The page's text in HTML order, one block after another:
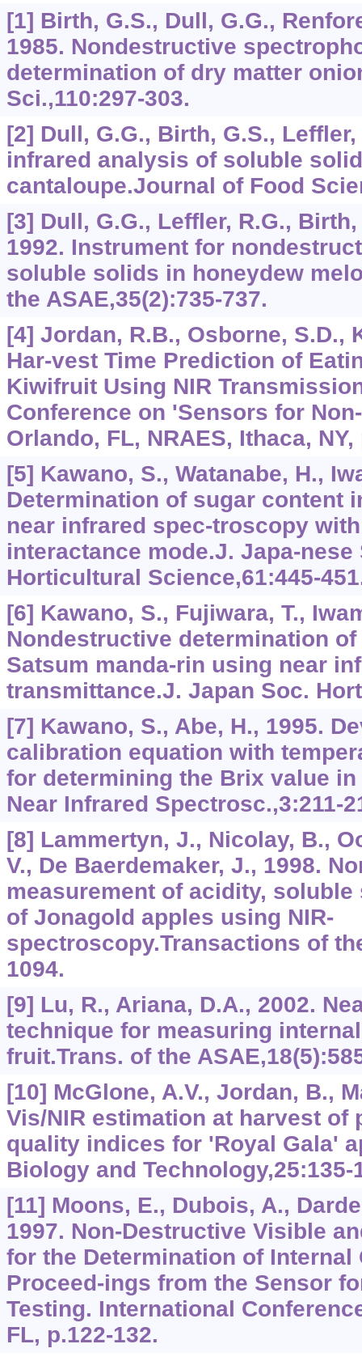
[1] Birth, G.S., Dull, G.G.,
1985. Nondestructive
determination of dry matter
Sci.,110:297-303.
[2] Dull, G.G., Birth, G.S., Leffler,
infrared analysis of soluble
cantaloupe.Journal of Food
[3] Dull, G.G., Leffler, R.G.,
1992. Instrument for
soluble solids in honeydew
the ASAE,35(2):735-737.
[4] Jordan, R.B., Osborne, S.D.,
Har-vest Time Prediction of
Kiwifruit Using NIR
Conference on 'Sensors for
Orlando, FL, NRAES, Ithaca, NY,
[5] Kawano, S., Watanabe, H.,
Determination of sugar content
near infrared spec-troscopy
interactance mode.J. Japa-nese
Horticultural Science,61:445-
[6] Kawano, S., Fujiwara, T.,
Nondestructive determination
Satsum manda-rin using near
transmittance.J. Japan Soc.
[7] Kawano, S., Abe, H., 1995.
calibration equation with
for determining the Brix value
Near Infrared Spectrosc.,3:211-
[8] Lammertyn, J., Nicolay, B.,
V., De Baerdemaker, J., 1998.
measurement of acidity,
of Jonagold apples using NIR-
spectroscopy.Transactions of
1094.
[9] Lu, R., Ariana, D.A., 2002.
technique for measuring
fruit.Trans. of the
[10] McGlone, A.V., Jordan, B.,
Vis/NIR estimation at harvest of
quality indices for 'Royal Gala'
Biology and Technology,25:135-
[11] Moons, E., Dubois, A.,
1997. Non-Destructive Visible
for the Determination of Internal
Proceed-ings from the Sensor
Testing. International
FL, p.122-132.